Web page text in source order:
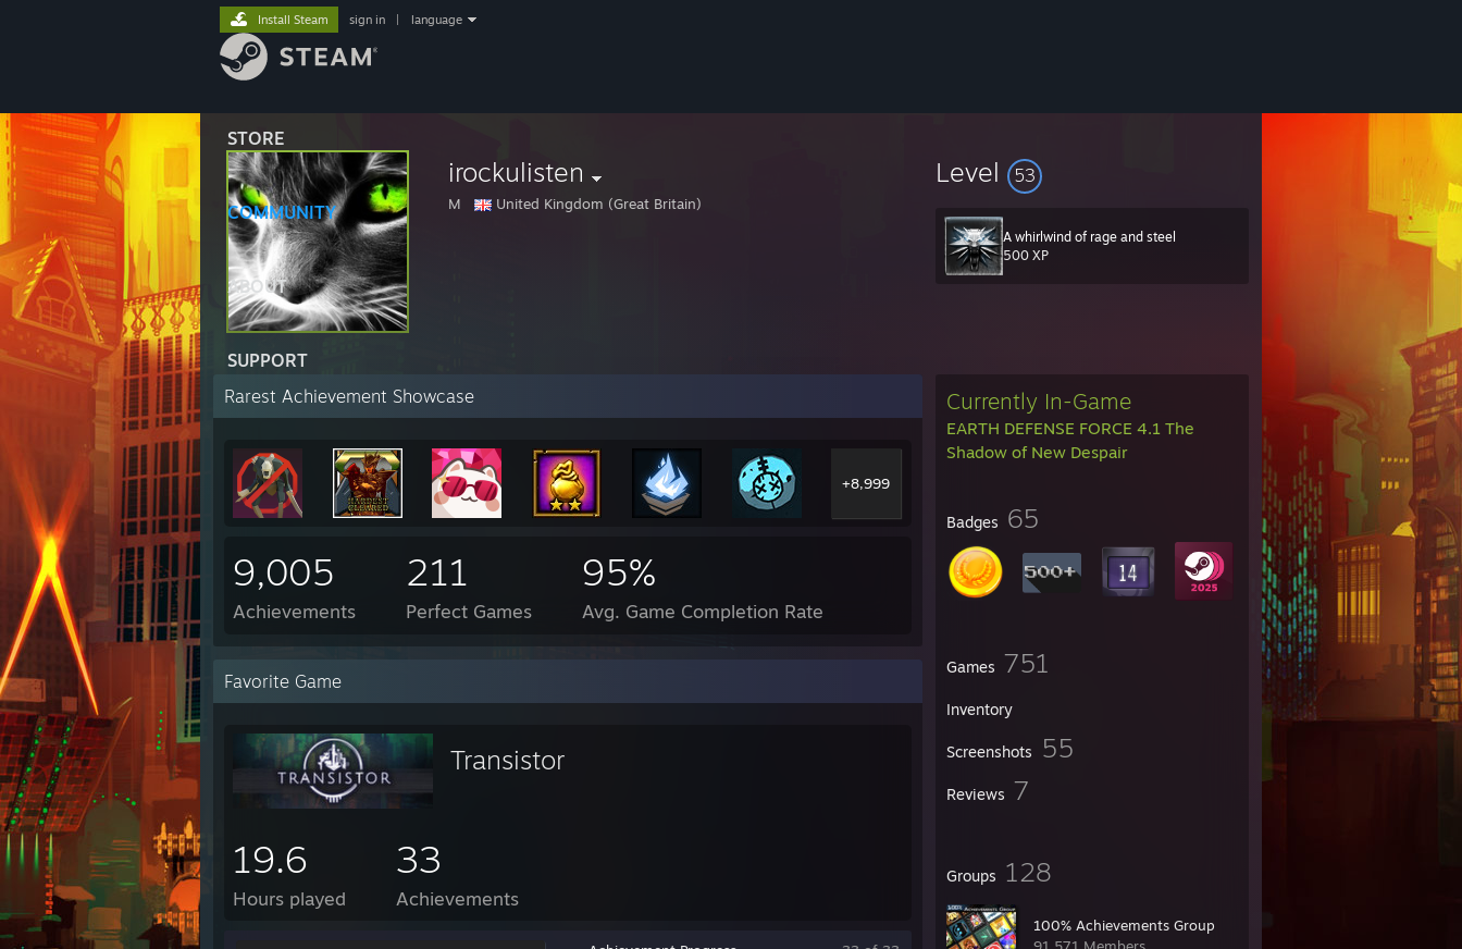
STORE
COMMUNITY
ABOUT
SUPPORT
Install Steam sign in language
irockulisten
M United Kingdom (Great Britain)
Level 53
A whirlwind of rage and steel
500 XP
Currently In-Game
EARTH DEFENSE FORCE 4.1 The
Shadow of New Despair
Badges 65
Games 751
Inventory
Screenshots 55
Reviews 7
Groups 128
100% Achievements Group
Rarest Achievement Showcase
+8,999
9,005
Achievements
211
Perfect Games
95%
Avg. Game Completion Rate
Favorite Game
Transistor
19.6
Hours played
33
Achievements